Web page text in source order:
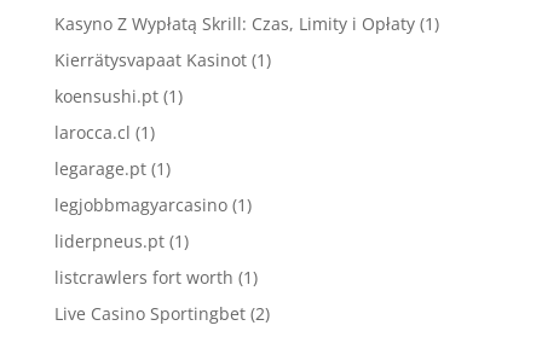
Kasyno Z Wypłatą Skrill: Czas, Limity i Opłaty(1)
Kierrätysvapaat Kasinot(1)
koensushi.pt(1)
larocca.cl (1)
legarage.pt(1)
legjobbmagyarcasino(1)
liderpneus.pt(1)
listcrawlers fort worth (1)
Live Casino Sportingbet(2)